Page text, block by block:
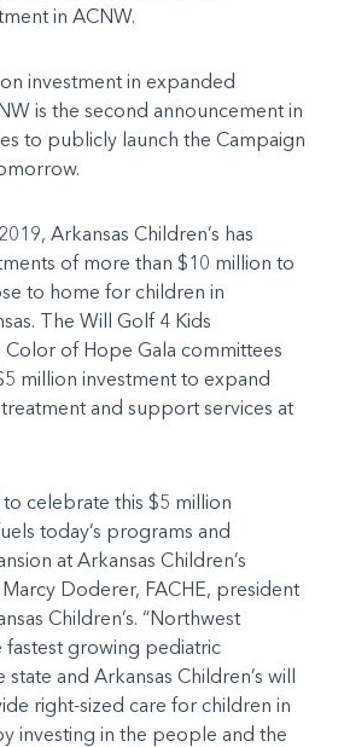
in ACNW.
investment in expanded
is the second announcement in
to publicly launch the Campaign
Arkansas Children’s has
of more than $10 million to
to home for children in
The Will Golf 4 Kids
Color of Hope Gala committees
million investment to expand
and support services at
celebrate this $5 million
today’s programs and
at Arkansas Children’s
Doderer, FACHE, president
Children’s. “Northwest
fastest growing pediatric
and Arkansas Children’s will
right-sized care for children in
investing in the people and the